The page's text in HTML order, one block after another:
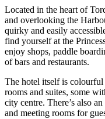
Located in the heart of
and overlooking the
quirky and easily
find yourself at the
enjoy shops, paddle
of bars and restaurants.
The hotel itself is
rooms and suites, some
city centre. There’s also
and meeting rooms for